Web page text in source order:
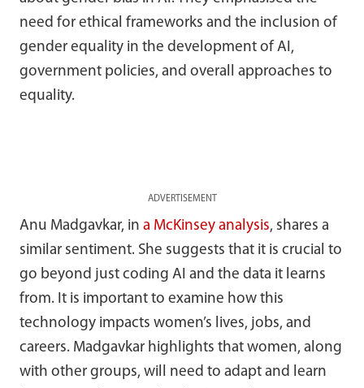
need for ethical frameworks and the inclusion of
gender equality in the development of AI,
government policies, and overall approaches to
equality.
ADVERTISEMENT
Anu Madgavkar, in a McKinsey analysis, shares a
similar sentiment. She suggests that it is crucial to
go beyond just coding AI and the data it learns
from. It is important to examine how this
technology impacts women’s lives, jobs, and
careers. Madgavkar highlights that women, along
with other groups, will need to adapt and learn